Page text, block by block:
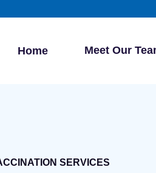
Home Meet Our
SERVICES